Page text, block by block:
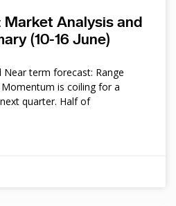
Analysis and
(10-16 June)
term forecast: Range
is coiling for a
quarter. Half of